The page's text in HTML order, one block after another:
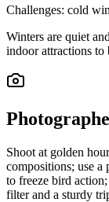
Challenges: cold
Winters are quiet
indoor attractions to
Shoot at golden
compositions; use a
to freeze bird
filter and a sturdy